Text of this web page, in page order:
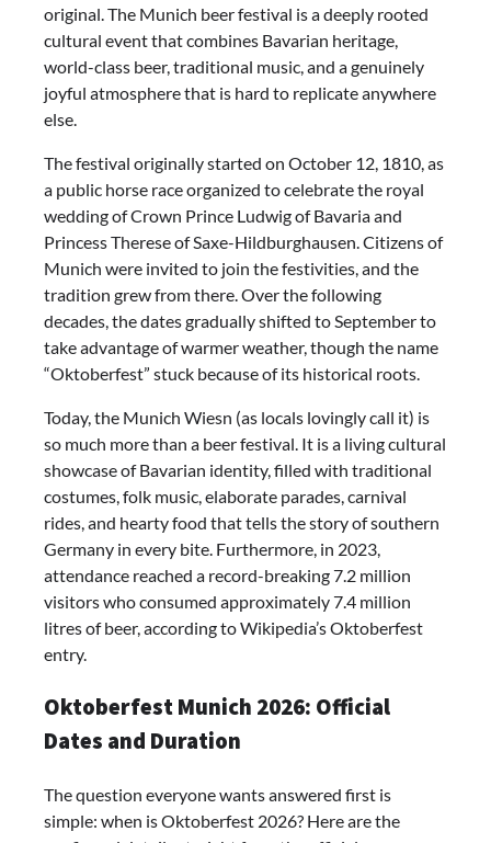
original. The Munich beer festival is a deeply rooted
cultural event that combines Bavarian heritage,
world-class beer, traditional music, and a genuinely
joyful atmosphere that is hard to replicate anywhere
else.
The festival originally started on October 12, 1810, as
a public horse race organized to celebrate the royal
wedding of Crown Prince Ludwig of Bavaria and
Princess Therese of Saxe-Hildburghausen. Citizens of
Munich were invited to join the festivities, and the
tradition grew from there. Over the following
decades, the dates gradually shifted to September to
take advantage of warmer weather, though the name
“Oktoberfest” stuck because of its historical roots.
Today, the Munich Wiesn (as locals lovingly call it) is
so much more than a beer festival. It is a living cultural
showcase of Bavarian identity, filled with traditional
costumes, folk music, elaborate parades, carnival
rides, and hearty food that tells the story of southern
Germany in every bite. Furthermore, in 2023,
attendance reached a record-breaking 7.2 million
visitors who consumed approximately 7.4 million
litres of beer, according to Wikipedia’s Oktoberfest
entry.
Oktoberfest Munich 2026: Official
Dates and Duration
The question everyone wants answered first is
simple: when is Oktoberfest 2026? Here are the